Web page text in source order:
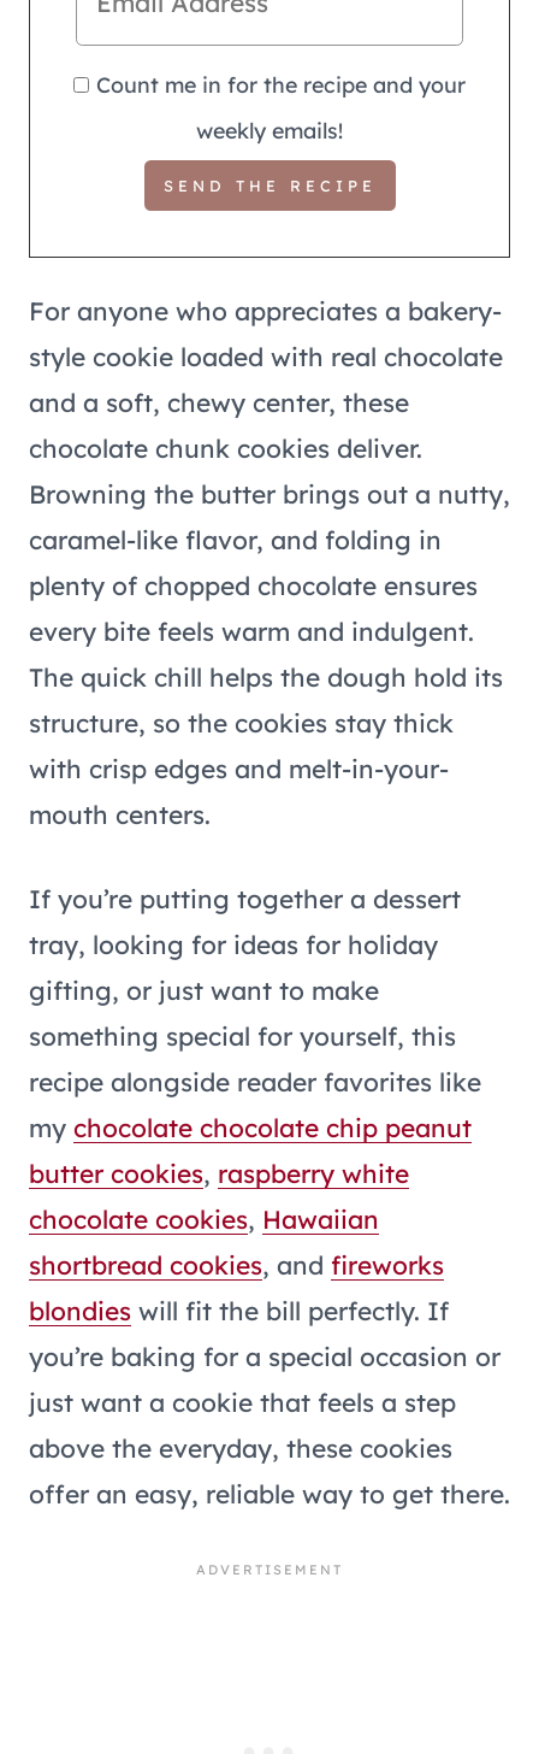
Count me in for the recipe and your
weekly emails!
For anyone who appreciates a bakery-
style cookie loaded with real chocolate
and a soft, chewy center, these
chocolate chunk cookies deliver.
Browning the butter brings out a nutty,
caramel-like flavor, and folding in
plenty of chopped chocolate ensures
every bite feels warm and indulgent.
The quick chill helps the dough hold its
structure, so the cookies stay thick
with crisp edges and melt-in-your-
mouth centers.
If you’re putting together a dessert
tray, looking for ideas for holiday
gifting, or just want to make
something special for yourself, this
recipe alongside reader favorites like
my chocolate chocolate chip peanut
butter cookies, raspberry white
chocolate cookies, Hawaiian
shortbread cookies, and fireworks
blondies will fit the bill perfectly. If
you’re baking for a special occasion or
just want a cookie that feels a step
above the everyday, these cookies
offer an easy, reliable way to get there.